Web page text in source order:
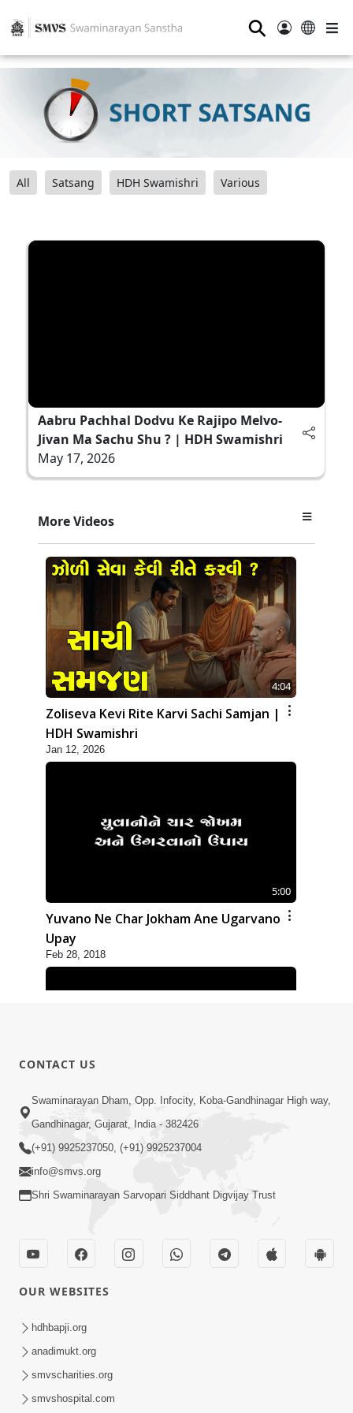
⚲
All Satsang HDH Swamishri Various
Aabru Pachhal Dodvu Ke Rajipo Melvo-
Jivan Ma Sachu Shu ? | HDH Swamishri
May 17, 2026
More Videos
4:04
Zoliseva Kevi Rite Karvi Sachi Samjan |
HDH Swamishri
Jan 12, 2026
5:00
Yuvano Ne Char Jokham Ane Ugarvano
Upay
Feb 28, 2018
6:00
Yuvadhan Ne Jokham : Vyasan
Feb 24, 2018
CONTACT US
Swaminarayan Dham, Opp. Infocity, Koba-Gandhinagar High way,
Gandhinagar, Gujarat, India - 382426
(+91) 9925237050, (+91) 9925237004
info@smvs.org
Shri Swaminarayan Sarvopari Siddhant Digvijay Trust
OUR WEBSITES
hdhbapji.org
anadimukt.org
smvscharities.org
smvshospital.com